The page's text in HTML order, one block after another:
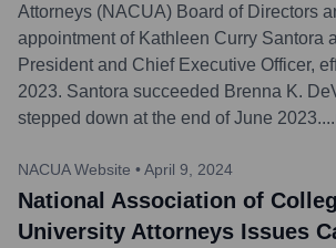
Attorneys (NACUA) Board of Directors
appointment of Kathleen Curry Santora
President and Chief Executive Officer,
2023. Santora succeeded Brenna K.
stepped down at the end of June 2023....
NACUA Website • April 9, 2024
National Association of
University Attorneys Issues